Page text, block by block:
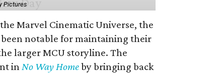
Pictures
Marvel Cinematic Universe, the
been notable for maintaining their
larger MCU storyline. The
inNo Way Homeby bringing back